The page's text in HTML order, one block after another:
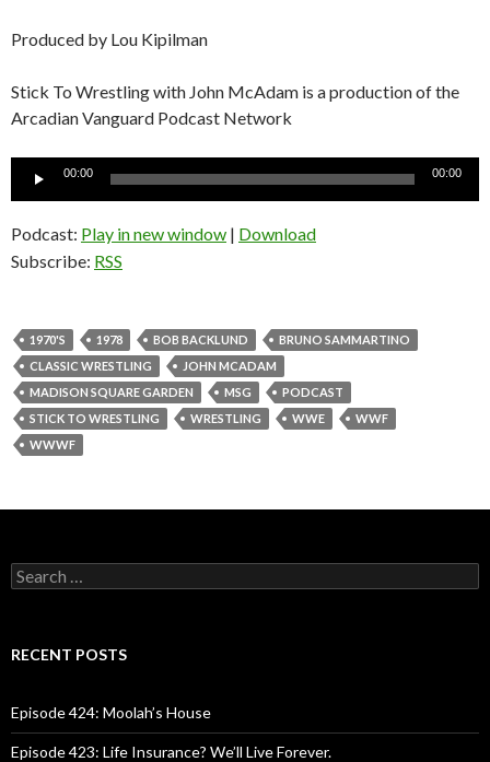
Produced by Lou Kipilman
Stick To Wrestling with John McAdam is a production of the
Arcadian Vanguard Podcast Network
00:00 00:00
Podcast: Play in new window | Download
Subscribe: RSS
1970'S 1978 BOB BACKLUND
BRUNO SAMMARTINO
CLASSIC WRESTLING
JOHN MCADAM
MADISON SQUARE GARDEN
MSG
PODCAST
STICK TO WRESTLING
WRESTLING WWE
WWF
WWWF
S
e
c
o
r
:
RECENT POSTS
Episode 424: Moolah’s House
Episode 423: Life Insurance? We’ll Live Forever.